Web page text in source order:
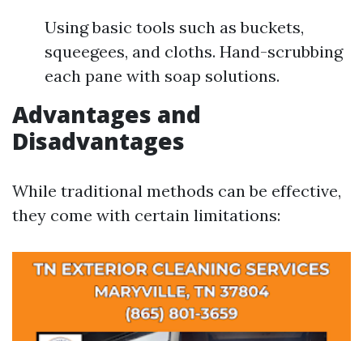
Using basic tools such as buckets,
squeegees, and cloths. Hand-scrubbing
each pane with soap solutions.
Advantages and
Disadvantages
While traditional methods can be effective,
they come with certain limitations: